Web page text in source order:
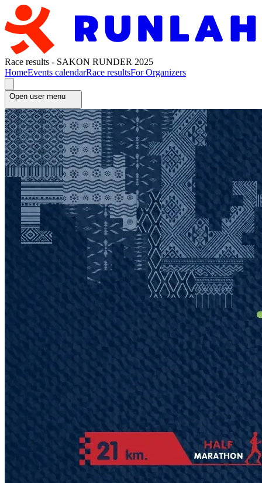
Race results - SAKON RUNDER 2025
HomeEvents calendarRace resultsFor Organizers
Open user menu